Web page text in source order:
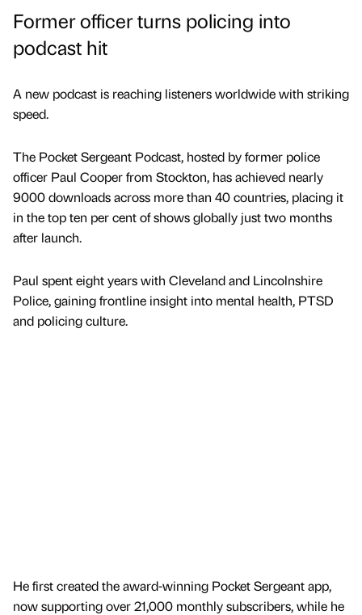
Former officer turns policing into
podcast hit
A new podcast is reaching listeners worldwide with striking
speed.
The Pocket Sergeant Podcast, hosted by former police
officer Paul Cooper from Stockton, has achieved nearly
9000 downloads across more than 40 countries, placing it
in the top ten per cent of shows globally just two months
after launch.
Paul spent eight years with Cleveland and Lincolnshire
Police, gaining frontline insight into mental health, PTSD
and policing culture.
He first created the award-winning Pocket Sergeant app,
now supporting over 21,000 monthly subscribers, while he